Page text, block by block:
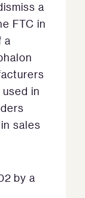
a
FTC in
a
in
sales
by a